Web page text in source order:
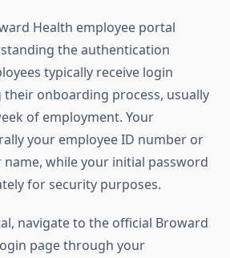
Health employee portal
the authentication
typically receive login
onboarding process, usually
of employment. Your
your employee ID number or
while your initial password
for security purposes.
navigate to the official Broward
page through your